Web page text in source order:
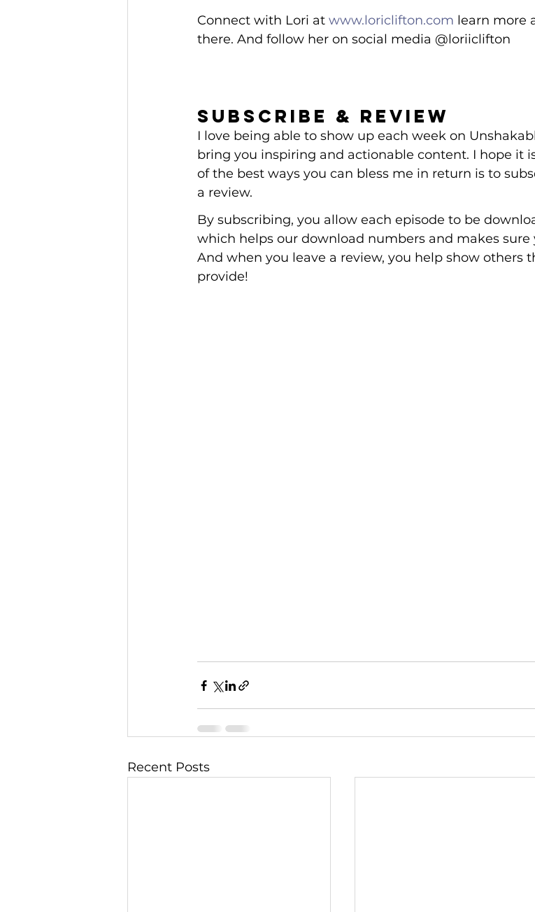
Connect with Lori at www.loriclifton.com learn more
there. And follow her on social media @loriiclifton
Subscribe & Review
I love being able to show up each week on
bring you inspiring and actionable content. I hope it
of the best ways you can bless me in return is to
a review.
By subscribing, you allow each episode to be
which helps our download numbers and makes sure
And when you leave a review, you help show others
provide!
Recent Posts